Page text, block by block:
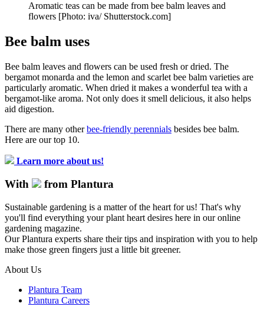
Aromatic teas can be made from bee balm leaves and
flowers [Photo: iva/ Shutterstock.com]
Bee balm uses
Bee balm leaves and flowers can be used fresh or dried. The
bergamot monarda and the lemon and scarlet bee balm varieties are
particularly aromatic. When dried it makes a wonderful tea with a
bergamot-like aroma. Not only does it smell delicious, it also helps
aid digestion.
There are many otherbee-friendly perennials besides bee balm.
Here are our top 10.
Learn more about us!
With from Plantura
Sustainable gardening is a matter of the heart for us! That's why
you'll find everything your plant heart desires here in our online
gardening magazine.
Our Plantura experts share their tips and inspiration with you to help
make those green fingers just a little bit greener.
About Us
Plantura Team
Plantura Careers